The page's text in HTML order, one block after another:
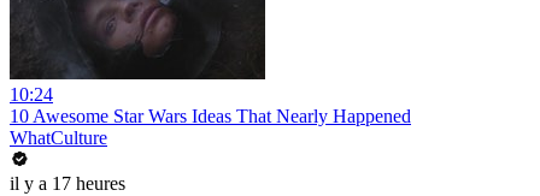
10:24
10 Awesome Star Wars Ideas That Nearly Happened
WhatCulture
il y a 17 heures